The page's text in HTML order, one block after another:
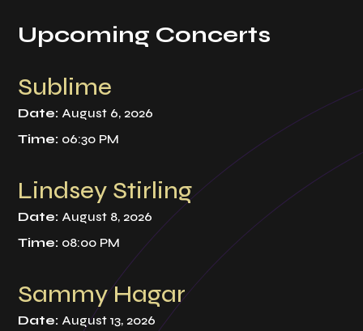
Upcoming Concerts
Sublime
Date: August 6, 2026
Time: 06:30 PM
Lindsey Stirling
Date: August 8, 2026
Time: 08:00 PM
Sammy Hagar
Date: August 13, 2026